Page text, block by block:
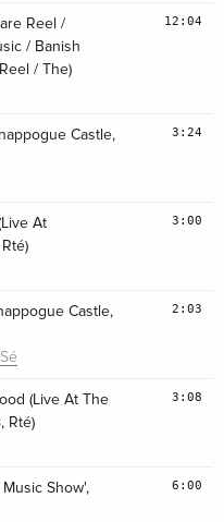
Reel /
/ Banish
/ The)
12:04
Castle,
3:24
At
3:00
Castle,
2:03
(Live At The
Rté)
3:08
Show',
6:00